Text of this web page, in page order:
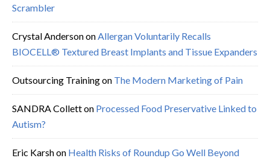
Scrambler
Crystal AndersononAllergan Voluntarily Recalls
BIOCELL® Textured Breast Implants and Tissue Expanders
Outsourcing Trainingon The Modern Marketing of Pain
SANDRA Colletton Processed Food Preservative Linked to
Autism?
Eric Karshon Health Risks of Roundup Go Well Beyond